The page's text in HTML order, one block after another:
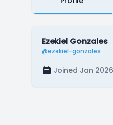
Ezekiel Gonzales
@ezekiel-gonzales
Joined Jan 2026